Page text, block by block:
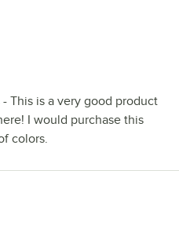
This is a very good product
I would purchase this
colors.